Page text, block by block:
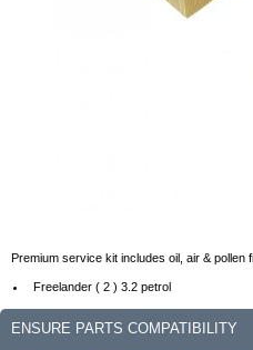
Premium service kit includes oil, air & pollen
Freelander ( 2 ) 3.2 petrol
ENSURE PARTS COMPATIBILITY